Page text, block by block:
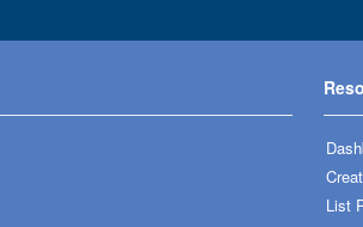
List